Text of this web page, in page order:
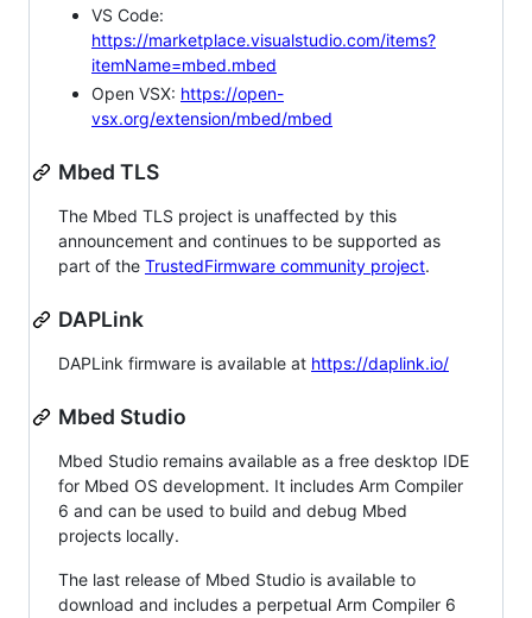
VS Code:
https://marketplace.visualstudio.com/items?
itemName=mbed.mbed
Open VSX: https://open-
vsx.org/extension/mbed/mbed
Mbed TLS
The Mbed TLS project is unaffected by this
announcement and continues to be supported as
part of the TrustedFirmware community project.
DAPLink
DAPLink firmware is available at https://daplink.io/
Mbed Studio
Mbed Studio remains available as a free desktop IDE
for Mbed OS development. It includes Arm Compiler
6 and can be used to build and debug Mbed
projects locally.
The last release of Mbed Studio is available to
download and includes a perpetual Arm Compiler 6